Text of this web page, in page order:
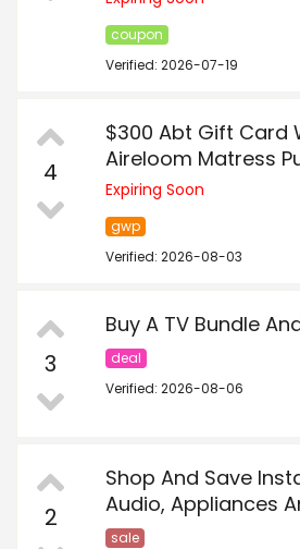
coupon
Verified: 2026-07-19
4
$300 Abt Gift Card
Aireloom Matress
Expiring Soon
gwp
Verified: 2026-08-03
3
Buy A TV Bundle
deal
Verified: 2026-08-06
2
Shop And Save
Audio, Appliances
sale